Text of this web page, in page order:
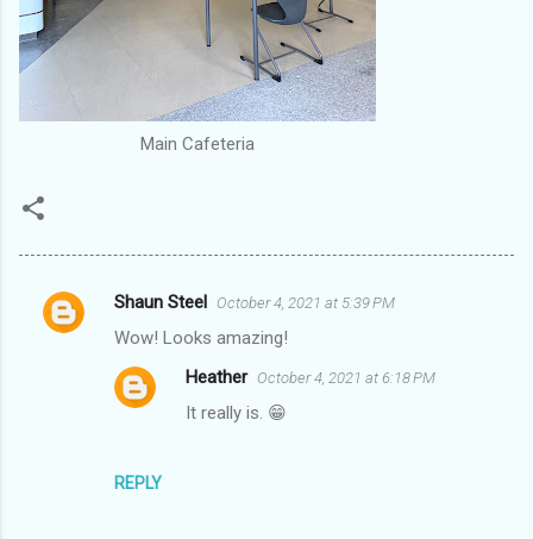
Main Cafeteria
C
Shaun Steel October 4, 2021 at 5:39 PM
Wow! Looks amazing!
REPLY
Heather October 4, 2021 at 6:18 PM
It really is. 😁